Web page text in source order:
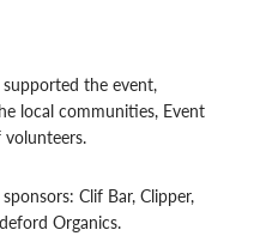
the event,
local communities, Event
Clif Bar, Clipper,
Organics.